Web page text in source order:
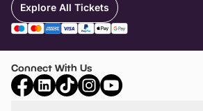
Explore All Tickets
Connect With Us